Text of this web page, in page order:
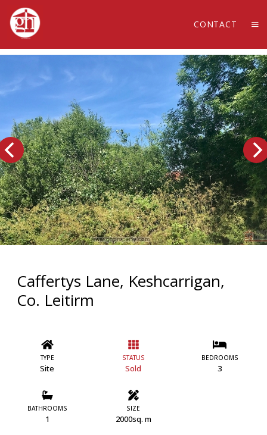
CONTACT
Caffertys Lane, Keshcarrigan,
Co. Leitirm
TYPE
Site
STATUS
Sold
BEDROOMS
3
BATHROOMS
1
SIZE
2000sq. m